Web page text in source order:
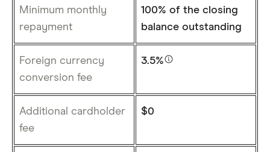
Minimum monthly
repayment
100% of the closing
balance outstanding
Foreign currency
conversion fee
3.5%
Additional cardholder
fee
$0